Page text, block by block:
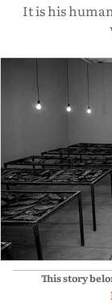
It is his
This story